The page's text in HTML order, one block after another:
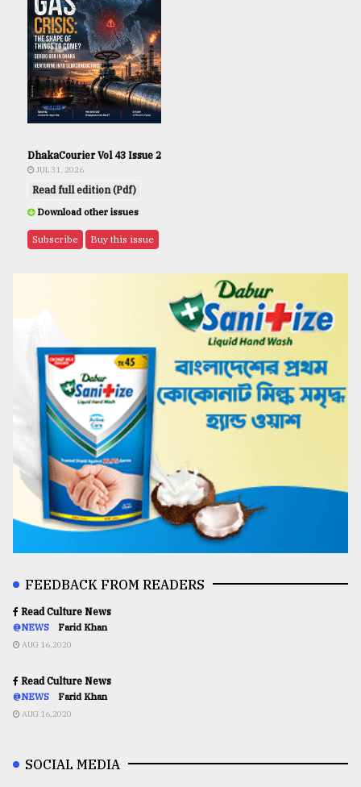
DhakaCourier Vol 43 Issue 2
JUL 31, 2026
Read full edition (Pdf)
Download other issues
Subscribe Buy this issue
FEEDBACK FROM READERS
Read Culture News
@NEWS Farid Khan
AUG 16,2020
Read Culture News
@NEWS Farid Khan
AUG 16,2020
SOCIAL MEDIA